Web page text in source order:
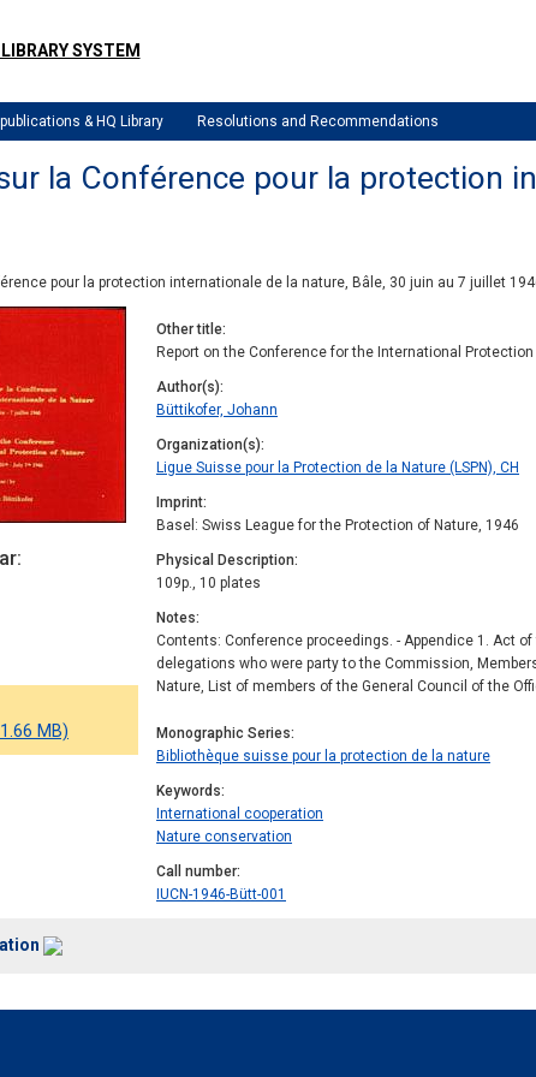
LIBRARY SYSTEM
publications & HQ Library Resolutions and Recommendations
la Conférence pour la protection
pour la protection internationale de la nature, Bâle, 30 juin au 7 juillet
MB)
Other title
Report on the Conference for the International
Author(s)
Büttikofer, Johann
Organization(s)
Ligue Suisse pour la Protection de la Nature (LSPN), CH
Imprint
Basel: Swiss League for the Protection of Nature, 1946
Physical Description
109p., 10 plates
Notes
Contents: Conference proceedings. - Appendice 1. Act
delegations who were party to the Commission,
Nature, List of members of the General Council of the
Monographic Series
Bibliothèque suisse pour la protection de la nature
Keywords
International cooperation
Nature conservation
Call number
IUCN-1946-Bütt-001